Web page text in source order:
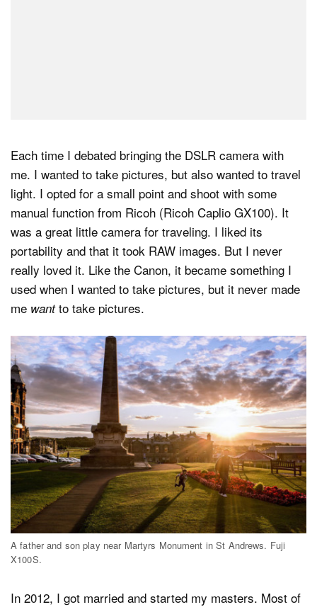
Each time I debated bringing the DSLR camera with
me. I wanted to take pictures, but also wanted to travel
light. I opted for a small point and shoot with some
manual function from Ricoh (Ricoh Caplio GX100). It
was a great little camera for traveling. I liked its
portability and that it took RAW images. But I never
really loved it. Like the Canon, it became something I
used when I wanted to take pictures, but it never made
me wantto take pictures.
A father and son play near Martyrs Monument in St Andrews. Fuji
X100S.
In 2012, I got married and started my masters. Most of